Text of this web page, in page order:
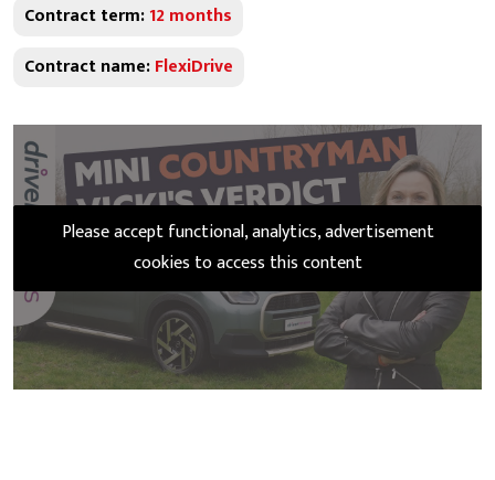
Contract term:12 months
Contract name:FlexiDrive
Please accept functional, analytics, advertisement
cookies to access this content